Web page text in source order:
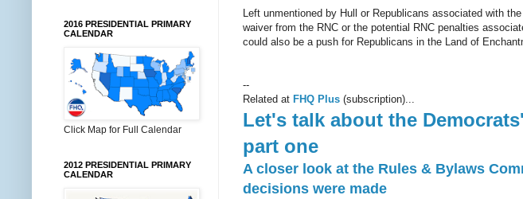
Left unmentioned by Hull or Republicans associated with
waiver from the RNC or the potential RNC penalties
could also be a push for Republicans in the Land of
--
Related at FHQ Plus (subscription)...
Let's talk about the
part one
A closer look at the Rules & Bylaws
decisions were made
2016 PRESIDENTIAL PRIMARY
CALENDAR
Click Map for Full Calendar
2012 PRESIDENTIAL PRIMARY
CALENDAR